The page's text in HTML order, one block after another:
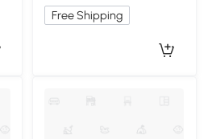
Free Shipping